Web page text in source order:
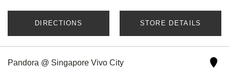
DIRECTIONS STORE DETAILS
Pandora @ Singapore Vivo City